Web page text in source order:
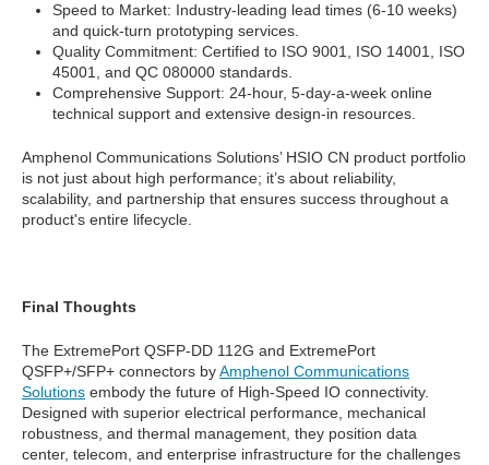
Speed to Market: Industry-leading lead times (6-10 weeks)
and quick-turn prototyping services.
Quality Commitment: Certified to ISO 9001, ISO 14001, ISO
45001, and QC 080000 standards.
Comprehensive Support: 24-hour, 5-day-a-week online
technical support and extensive design-in resources.
Amphenol Communications Solutions’ HSIO CN product portfolio
is not just about high performance; it’s about reliability,
scalability, and partnership that ensures success throughout a
product's entire lifecycle.
Final Thoughts
The ExtremePort QSFP-DD 112G and ExtremePort
QSFP+/SFP+ connectors byAmphenol Communications
Solutions embody the future of High-Speed IO connectivity.
Designed with superior electrical performance, mechanical
robustness, and thermal management, they position data
center, telecom, and enterprise infrastructure for the challenges